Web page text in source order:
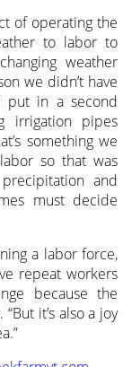
of operating the
to labor to
weather
we didn’t have
put in a second
irrigation pipes
something we
so that was
and
must decide
a labor force,
repeat workers
because the
it’s also a joy